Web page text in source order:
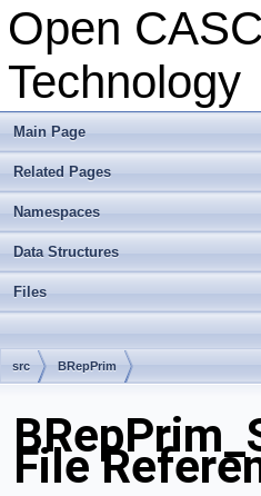
Open
Technology
Main Page
Related Pages
Namespaces
Data Structures
Files
src BRepPrim
File